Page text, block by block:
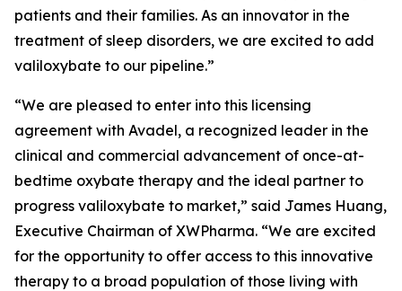
patients and their families. As an innovator in the
treatment of sleep disorders, we are excited to add
valiloxybate to our pipeline.”
“We are pleased to enter into this licensing
agreement with Avadel, a recognized leader in the
clinical and commercial advancement of once-at-
bedtime oxybate therapy and the ideal partner to
progress valiloxybate to market,” said James Huang,
Executive Chairman of XWPharma. “We are excited
for the opportunity to offer access to this innovative
therapy to a broad population of those living with